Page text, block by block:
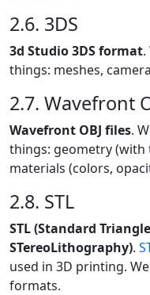
2.6. 3DS
3d Studio 3DS format
things: meshes,
2.7. Wavefront
Wavefront OBJ files.
things: geometry (with
materials (colors,
2.8. STL
STL (Standard
STereoLithography).
used in 3D printing.
formats.